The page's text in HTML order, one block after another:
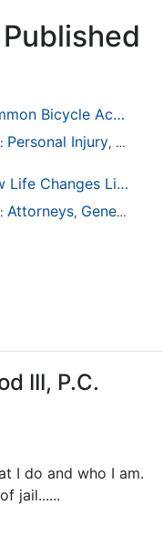
Common Bicycle Accident Scenarios and How Liability Is Determined
Personal Injury, Auto
,DUI and DWI
How Life Changes Like Separation Affect Your Legal Rights in the U.S.
Attorneys, General Practice
III, P.C.
I do and who I am.
jail......